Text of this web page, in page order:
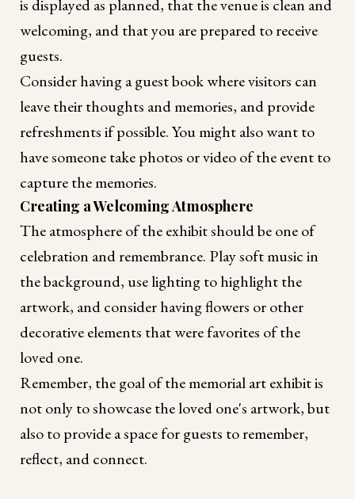
is displayed as planned, that the venue is clean and
welcoming, and that you are prepared to receive
guests.
Consider having a guest book where visitors can
leave their thoughts and memories, and provide
refreshments if possible. You might also want to
have someone take photos or video of the event to
capture the memories.
Creating a Welcoming Atmosphere
The atmosphere of the exhibit should be one of
celebration and remembrance. Play soft music in
the background, use lighting to highlight the
artwork, and consider having flowers or other
decorative elements that were favorites of the
loved one.
Remember, the goal of the memorial art exhibit is
not only to showcase the loved one's artwork, but
also to provide a space for guests to remember,
reflect, and connect.